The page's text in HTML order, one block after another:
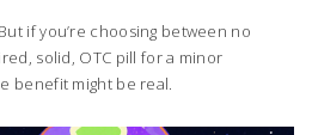
if you’re choosing between no
solid, OTC pill for a minor
benefit might be real.